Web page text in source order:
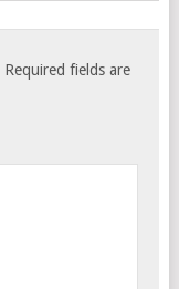
Required fields are